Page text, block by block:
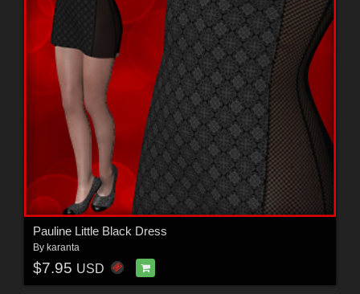
Pauline Little Black Dress
By karanta
$7.95 USD